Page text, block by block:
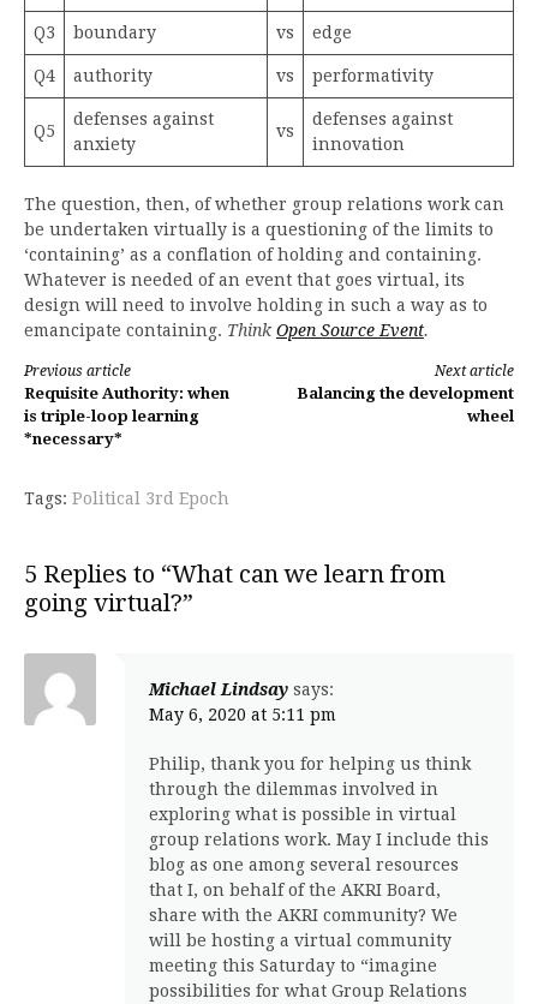
Q3 boundary vs edge
Q4 authority vs performativity
Q5
defenses against
anxiety
vs
defenses against
innovation
The question, then, of whether group relations work can
be undertaken virtually is a questioning of the limits to
‘containing’ as a conflation of holding and containing.
Whatever is needed of an event that goes virtual, its
design will need to involve holding in such a way as to
emancipate containing. ThinkOpen Source Event.
Continue
Reading
Previous article
Requisite Authority: when
is triple-loop learning
*necessary*
Next article
Balancing the development
wheel
Tags: Political 3rd Epoch
5 Replies to “What can we learn from
going virtual?”
Michael Lindsay says:
May 6, 2020 at 5:11 pm
Philip, thank you for helping us think
through the dilemmas involved in
exploring what is possible in virtual
group relations work. May I include this
blog as one among several resources
that I, on behalf of the AKRI Board,
share with the AKRI community? We
will be hosting a virtual community
meeting this Saturday to “imagine
possibilities for what Group Relations